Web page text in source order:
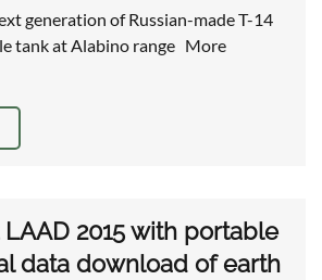
generation of Russian-made T-14
tank at Alabino range More
LAAD 2015 with portable
data download of earth